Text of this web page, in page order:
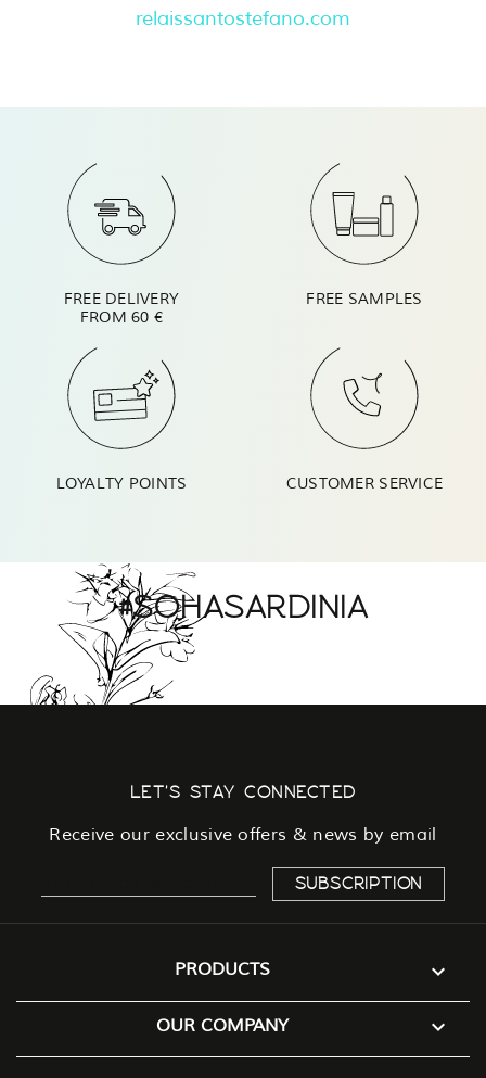
relaissantostefano.com
FREE DELIVERY
FROM 60 €
FREE SAMPLES
LOYALTY POINTS CUSTOMER SERVICE
#SOHASARDINIA
LET'S STAY CONNECTED
Receive our exclusive offers & news by email
PRODUCTS 
OUR COMPANY 